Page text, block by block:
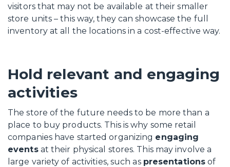
visitors that may not be available at their smaller
store units – this way, they can showcase the full
inventory at all the locations in a cost-effective way.
Hold relevant and engaging
activities
The store of the future needs to be more than a
place to buy products. This is why some retail
companies have started organizing engaging
eventsat their physical stores. This may involve a
large variety of activities, such as presentations of